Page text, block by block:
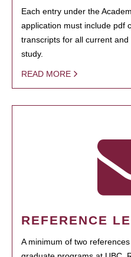
Each entry under the
application must include pdf
transcripts for all current
study.
READ MORE
REFERENCE
A minimum of two